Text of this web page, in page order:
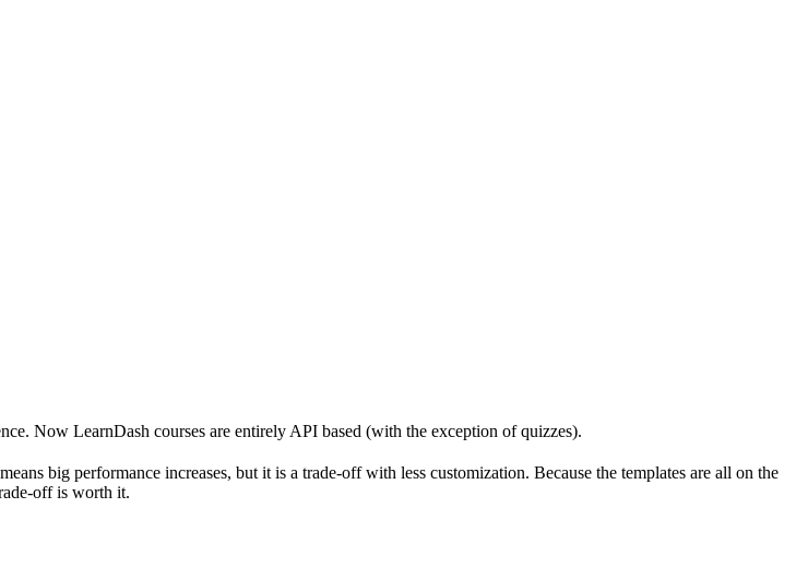
Now LearnDash courses are entirely API based (with the exception of quizzes).
big performance increases, but it is a trade-off with less customization. Because the templates are all on the
off is worth it.